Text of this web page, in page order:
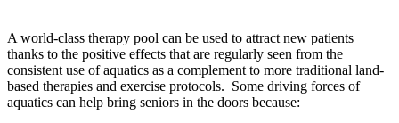
A world-class therapy pool can be used to attract new patients
thanks to the positive effects that are regularly seen from the
consistent use of aquatics as a complement to more traditional land-
based therapies and exercise protocols. Some driving forces of
aquatics can help bring seniors in the doors because: